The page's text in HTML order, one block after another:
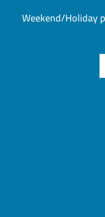
Weekend/Holiday